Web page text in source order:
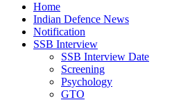
Home
Indian Defence News
Notification
SSB Interview
SSB Interview Date
Screening
Psychology
GTO